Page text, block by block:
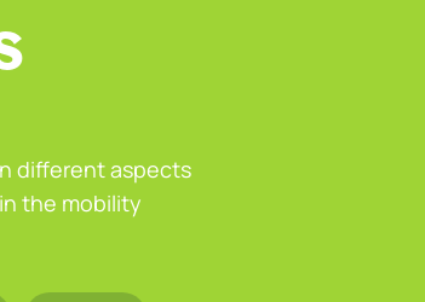
different aspects
the mobility